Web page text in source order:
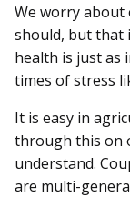
We worry about
should, but that
health is just as
times of stress
It is easy in
through this on
understand.
are multi-